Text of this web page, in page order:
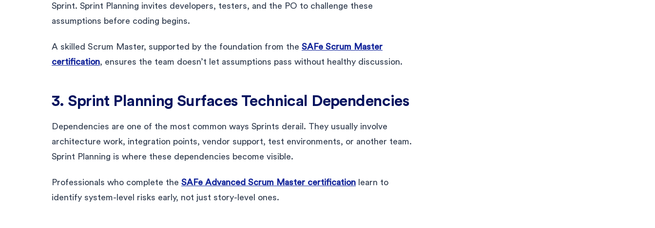
Sprint. Sprint Planning invites developers, testers, and the PO to challenge these
assumptions before coding begins.
A skilled Scrum Master, supported by the foundation from the SAFe Scrum Master
certification, ensures the team doesn’t let assumptions pass without healthy discussion.
3. Sprint Planning Surfaces Technical Dependencies
Dependencies are one of the most common ways Sprints derail. They usually involve
architecture work, integration points, vendor support, test environments, or another team.
Sprint Planning is where these dependencies become visible.
Professionals who complete the SAFe Advanced Scrum Master certification learn to
identify system-level risks early, not just story-level ones.